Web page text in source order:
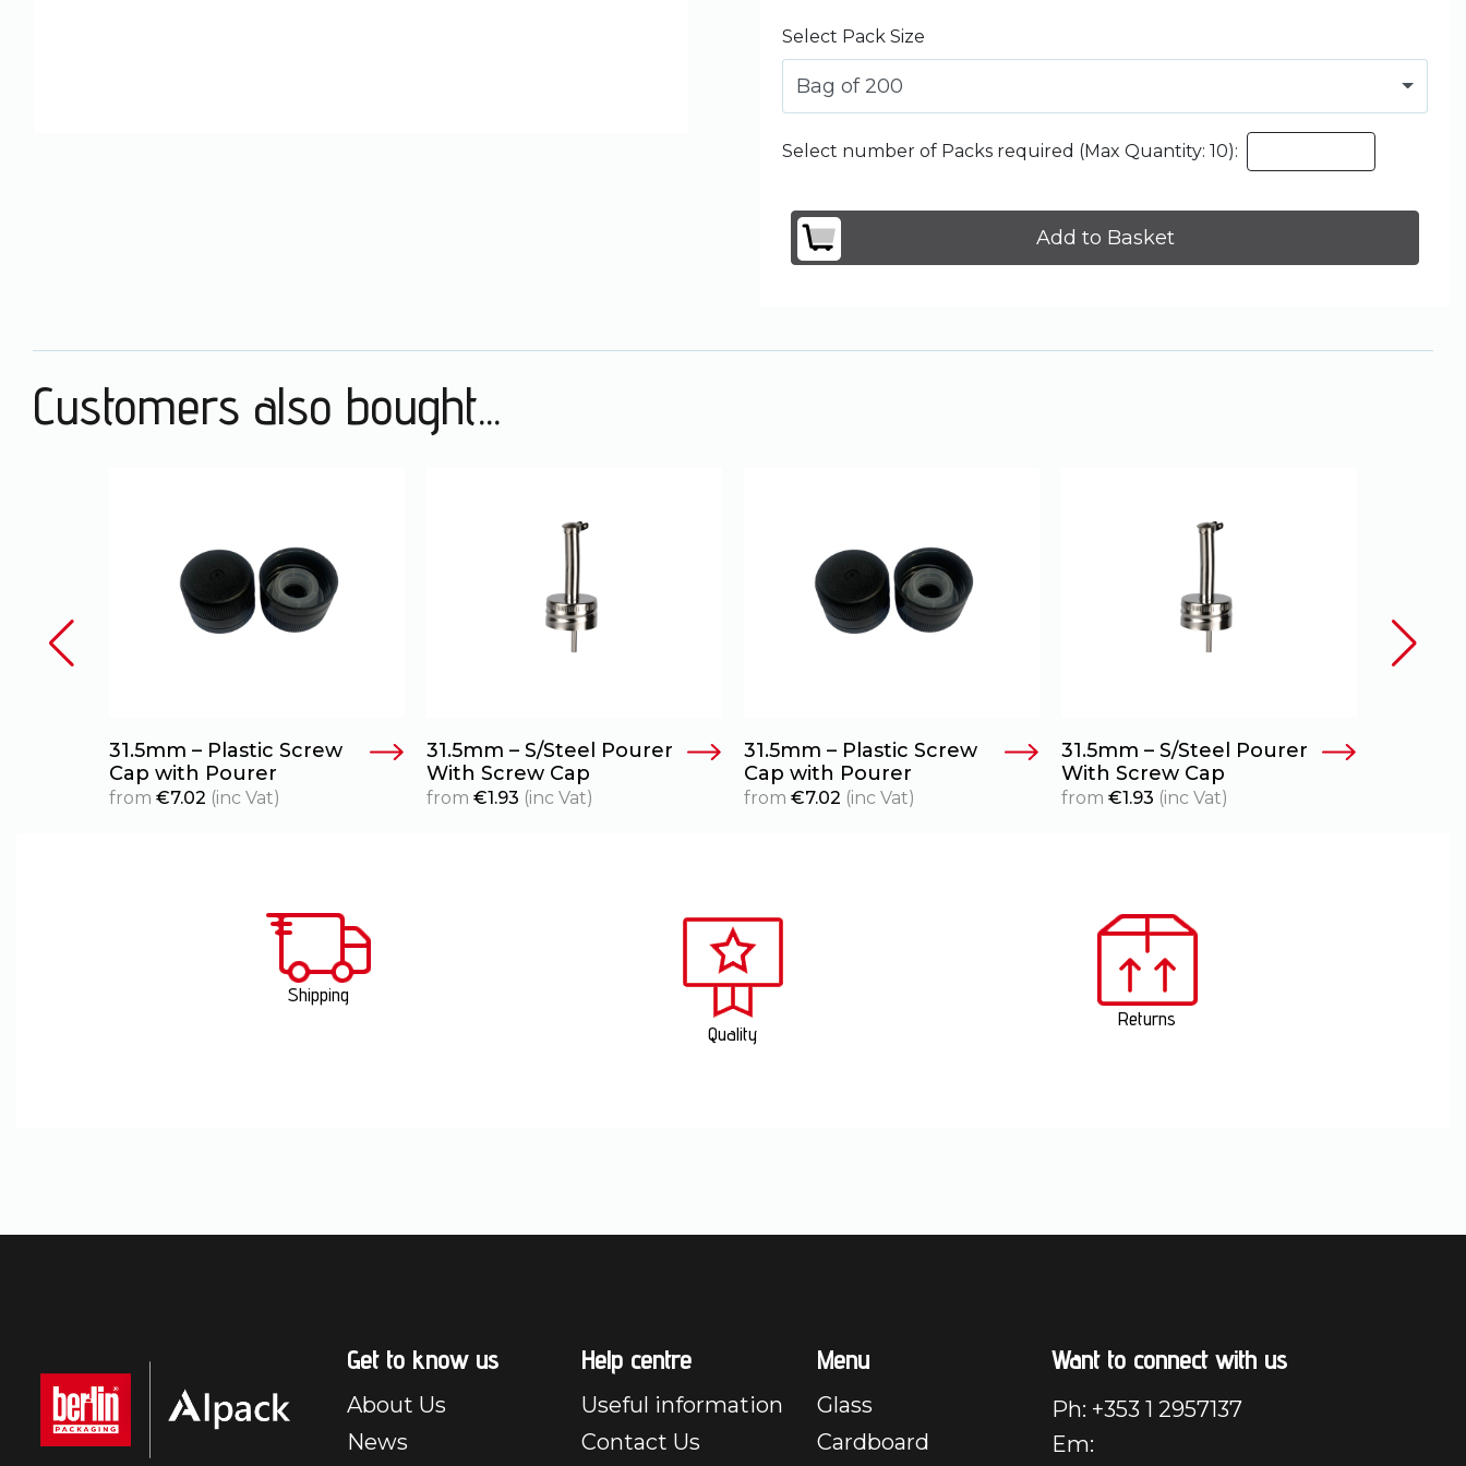
Select Pack Size
Bag of 200
Select number of Packs required (Max Quantity: 10):
Add to Basket
Customers also bought...
31.5mm – Plastic Screw
Cap with Pourer
from €7.02 (inc Vat)
31.5mm – S/Steel Pourer
With Screw Cap
from €1.93 (inc Vat)
31.5mm – Plastic Screw
Cap with Pourer
from €7.02 (inc Vat)
31.5mm – S/Steel Pourer
With Screw Cap
from €1.93 (inc Vat)
Shipping
Quality
Returns
Get to know us
About Us
News
Help centre
Useful information
Contact Us
Menu
Glass
Cardboard
Want to connect with us
Ph: +353 1 2957137
Em: